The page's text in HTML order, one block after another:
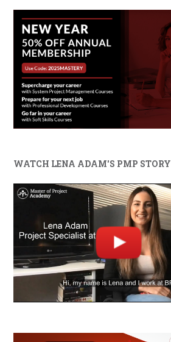
WATCH LENA ADAM'S PMP STORY